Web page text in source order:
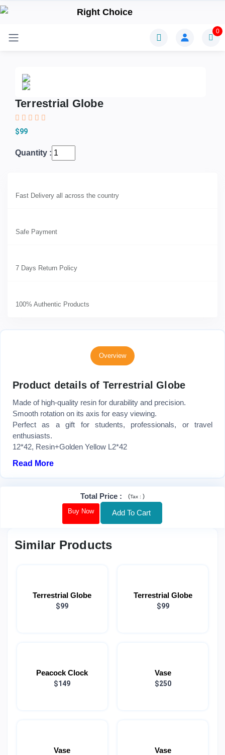
0
Terrestrial Globe
$99
Quantity :
Fast Delivery all across the country
Safe Payment
7 Days Return Policy
100% Authentic Products
Overview
Product details of Terrestrial Globe
Made of high-quality resin for durability and precision.
Smooth rotation on its axis for easy viewing.
Perfect as a gift for students, professionals, or travel
enthusiasts.
12*42, Resin+Golden Yellow L2*42
Read More
Total Price : (Tax : )
Buy Now Add To Cart
Similar Products
Terrestrial Globe
$99
Terrestrial Globe
$99
Peacock Clock
$149
Vase
$250
Vase Vase